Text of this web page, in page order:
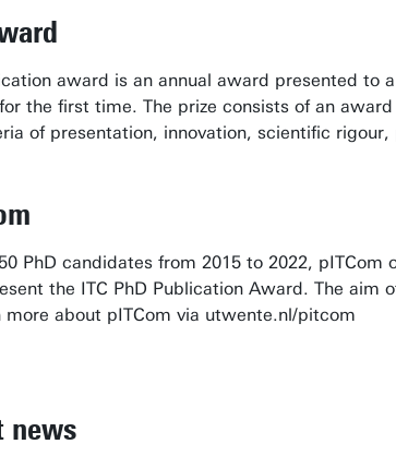
award is an annual award presented
the first time. The prize consists of an
of presentation, innovation, scientific
PhD candidates from 2015 to 2022,
the ITC PhD Publication Award. The
more about pITCom via utwente.nl/pitcom
news